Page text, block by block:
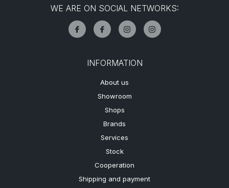
WE ARE ON SOCIAL NETWORKS:
INFORMATION
About us
Showroom
Shops
Brands
Services
Stock
Cooperation
Shipping and payment